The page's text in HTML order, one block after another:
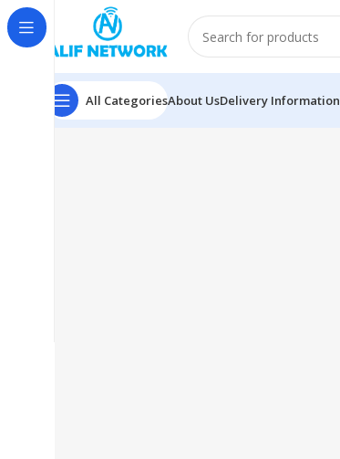
All CategoriesAbout UsDelivery Information